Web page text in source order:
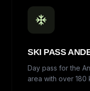
SKI PASS
Day pass for the
area with over 180